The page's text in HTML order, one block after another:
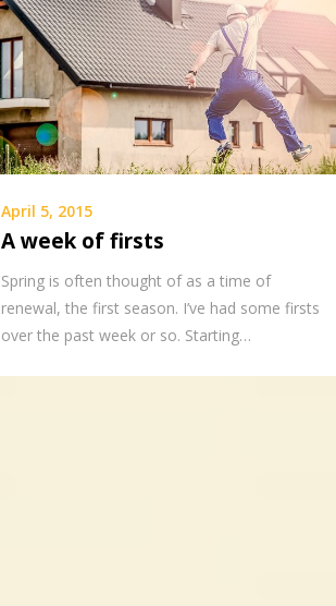
April 5, 2015
A week of firsts
Spring is often thought of as a time of
renewal, the first season. I’ve had some firsts
over the past week or so. Starting…